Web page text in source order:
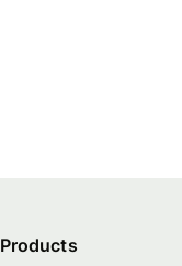
Products